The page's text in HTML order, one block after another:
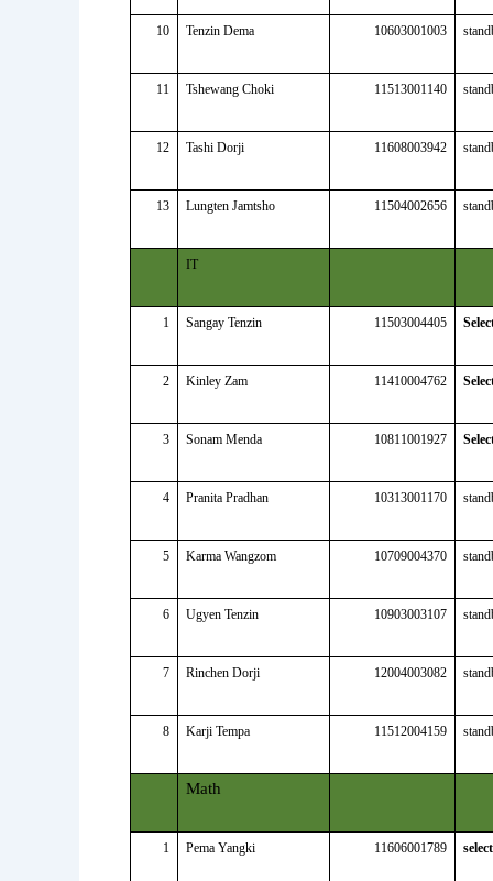
10 Tenzin Dema 10603001003
11 Tshewang Choki 11513001140
12 Tashi Dorji 11608003942
13 Lungten Jamtsho 11504002656
IT
1 Sangay Tenzin 11503004405
2 Kinley Zam 11410004762
3 Sonam Menda 10811001927
4 Pranita Pradhan 10313001170
5 Karma Wangzom 10709004370
6 Ugyen Tenzin 10903003107
7 Rinchen Dorji 12004003082
8 Karji Tempa 11512004159
Math
1 Pema Yangki 11606001789